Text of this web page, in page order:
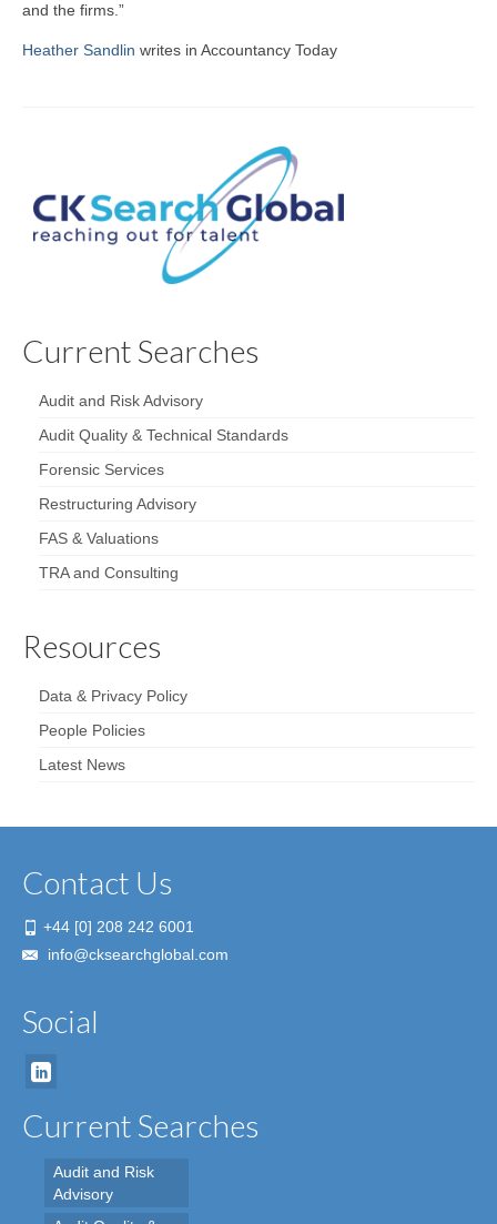
and the firms.”
Heather Sandlin writes in Accountancy Today
Current Searches
Audit and Risk Advisory
Audit Quality & Technical Standards
Forensic Services
Restructuring Advisory
FAS & Valuations
TRA and Consulting
Resources
Data & Privacy Policy
People Policies
Latest News
Contact Us
+44 [0] 208 242 6001
info@cksearchglobal.com
Social
Current Searches
Audit and Risk
Advisory